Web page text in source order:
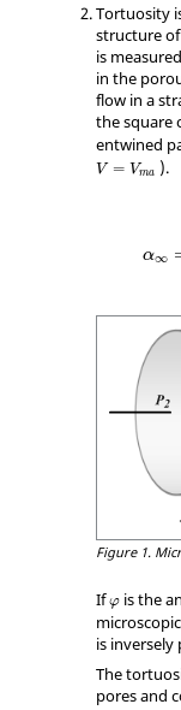
Tortuosity
structure
is
in the
flow in a
the square
entwined
V = Vma
V= ma ).
α∞
Figure 1.
Ifφ
φ is the
is
The
pores and